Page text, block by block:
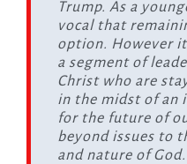
Trump. As a
vocal that
option. However
a segment of
Christ who are
in the midst of an
for the future of
beyond issues to
and nature of God.